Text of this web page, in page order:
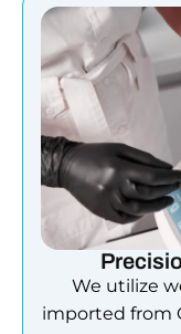
We utilize
imported from